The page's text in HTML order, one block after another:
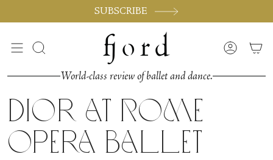
SUBSCRIBE
Search Account
World-class review of ballet and dance.
Dior at Rome
Opera Ballet